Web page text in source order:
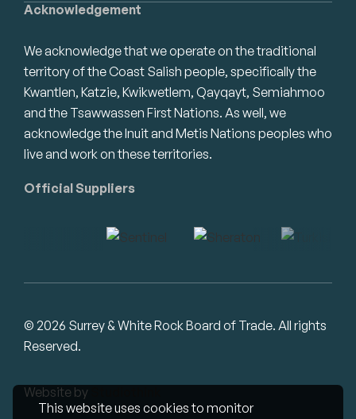
This website uses cookies to monitor
Acknowledgement
We acknowledge that we operate on the traditional
territory of the Coast Salish people, specifically the
Kwantlen, Katzie, Kwikwetlem, Qayqayt, Semiahmoo
and the Tsawwassen First Nations. As well, we
acknowledge the Inuit and Metis Nations peoples who
live and work on these territories.
Official Suppliers
© 2026 Surrey & White Rock Board of Trade. All rights
Reserved.
Website by